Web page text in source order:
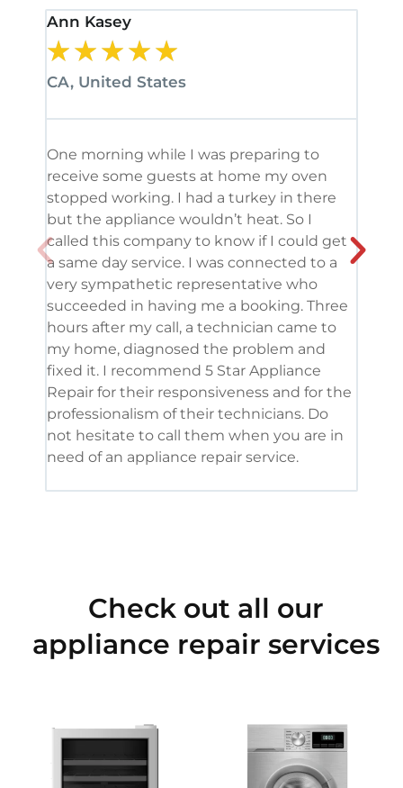
Ann Kasey
★★★★★
CA, United States
One morning while I was preparing to
receive some guests at home my oven
stopped working. I had a turkey in there
but the appliance wouldn’t heat. So I
called this company to know if I could get
a same day service. I was connected to a
very sympathetic representative who
succeeded in having me a booking. Three
hours after my call, a technician came to
my home, diagnosed the problem and
fixed it. I recommend 5 Star Appliance
Repair for their responsiveness and for the
professionalism of their technicians. Do
not hesitate to call them when you are in
need of an appliance repair service.
Check out all our
appliance repair services